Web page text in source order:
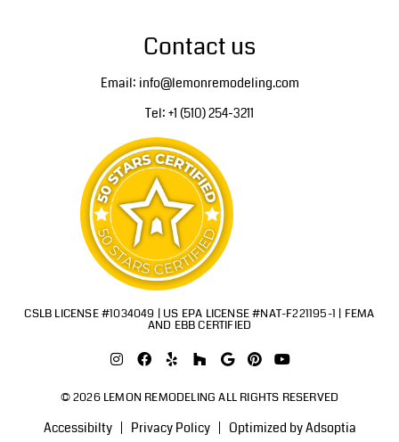
Contact us
Email: info@lemonremodeling.com
Tel: +1 (510) 254-3211
CSLB LICENSE #1034049 | US EPA LICENSE #NAT-F221195-1 | FEMA
AND EBB CERTIFIED
Accessibilty Privacy Policy Optimized by Adsoptia
© 2026 LEMON REMODELING ALL RIGHTS RESERVED